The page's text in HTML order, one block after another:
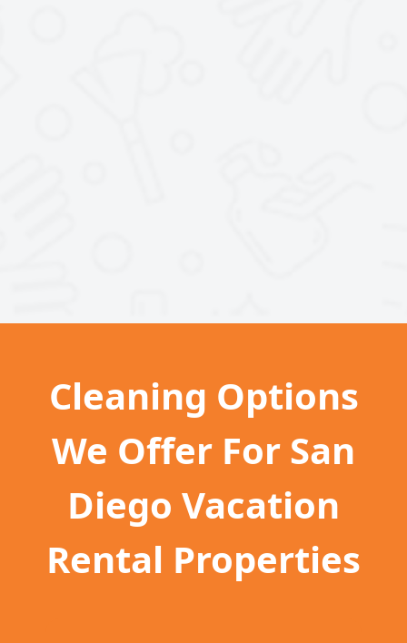
Cleaning Options
We Offer For San
Diego Vacation
Rental Properties